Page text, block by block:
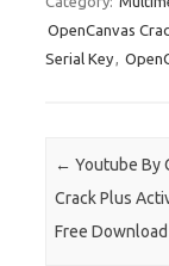
t
r
ar
e
OpenCanvas
Serial Key,
Post navigation
← Youtube By
Crack Plus
Free Download